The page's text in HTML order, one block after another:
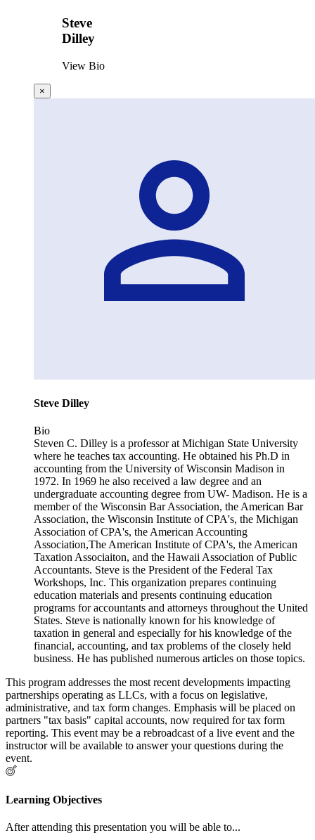
Steve
Dilley
View Bio
×
Steve Dilley
Bio
Steven C. Dilley is a professor at Michigan State University
where he teaches tax accounting. He obtained his Ph.D in
accounting from the University of Wisconsin Madison in
1972. In 1969 he also received a law degree and an
undergraduate accounting degree from UW- Madison. He is a
member of the Wisconsin Bar Association, the American Bar
Association, the Wisconsin Institute of CPA's, the Michigan
Association of CPA's, the American Accounting
Association,The American Institute of CPA's, the American
Taxation Associaiton, and the Hawaii Association of Public
Accountants. Steve is the President of the Federal Tax
Workshops, Inc. This organization prepares continuing
education materials and presents continuing education
programs for accountants and attorneys throughout the United
States. Steve is nationally known for his knowledge of
taxation in general and especially for his knowledge of the
financial, accounting, and tax problems of the closely held
business. He has published numerous articles on those topics.
This program addresses the most recent developments impacting
partnerships operating as LLCs, with a focus on legislative,
administrative, and tax form changes. Emphasis will be placed on
partners "tax basis" capital accounts, now required for tax form
reporting. This event may be a rebroadcast of a live event and the
instructor will be available to answer your questions during the
event.
Learning Objectives
After attending this presentation you will be able to...